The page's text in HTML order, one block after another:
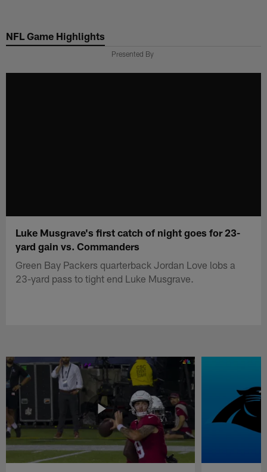
main
NFL Game Highlights
Presented By
Luke Musgrave's first catch of night goes for 23-
yard gain vs. Commanders
Green Bay Packers quarterback Jordan Love lobs a
23-yard pass to tight end Luke Musgrave.